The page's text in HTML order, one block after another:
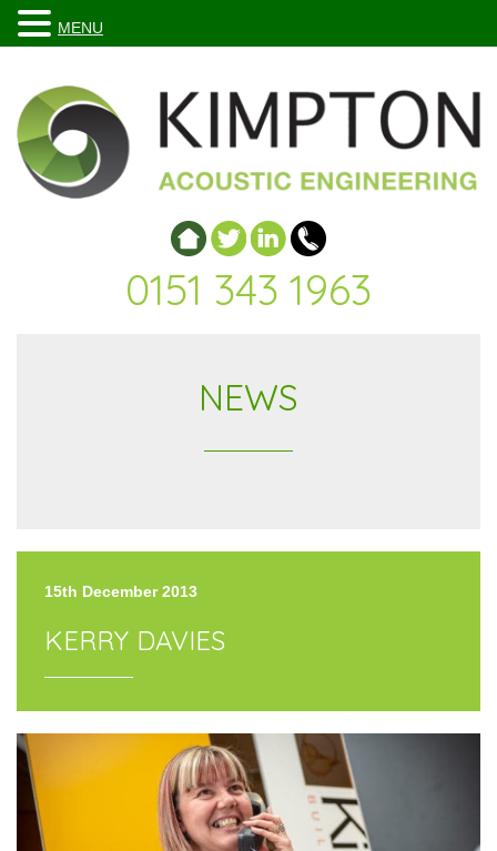
0151 343 1963
NEWS
15th December 2013
KERRY DAVIES
MENU